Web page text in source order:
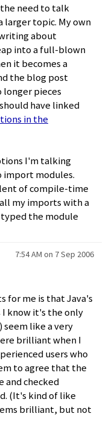
need to talk
larger topic. My own
about
into a full-blown
it becomes a
the blog post
pieces
have linked
in the
I'm talking
import modules.
of compile-time
my imports with a
the module
7:54 AM on 7 Sep 2006
for me is that Java's
I know it's the only
seem like a very
brilliant when I
users who
to agree that the
and checked
(It's kind of like
brilliant, but not